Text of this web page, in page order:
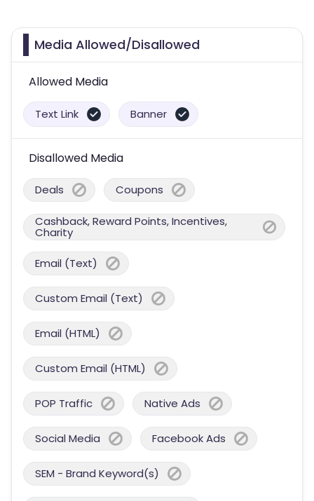
Media Allowed/Disallowed
Allowed Media
Text Link Banner
Disallowed Media
Deals Coupons
Cashback, Reward Points, Incentives,
Charity
Email (Text)
Custom Email (Text)
Email (HTML)
Custom Email (HTML)
POP Traffic Native Ads
Social Media Facebook Ads
SEM - Brand Keyword(s)